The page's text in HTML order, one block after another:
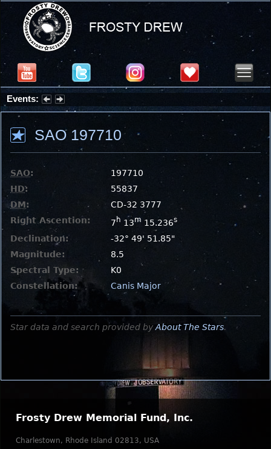
Events:
Summer Stargazing Nights - Seafood Festival : Friday, Aug 7, 2026
SAO 197710
SAO:
197710
HD:
55837
DM:
CD-32 3777
Right Ascention:
7 h 13m 15.236s
Declination:
-32° 49' 51.85"
Magnitude:
8.5
Spectral Type:
K0
Constellation:
Canis Major
Star data and search provided by About The Stars.
Frosty Drew Memorial Fund, Inc.
Charlestown, Rhode Island 02813, USA